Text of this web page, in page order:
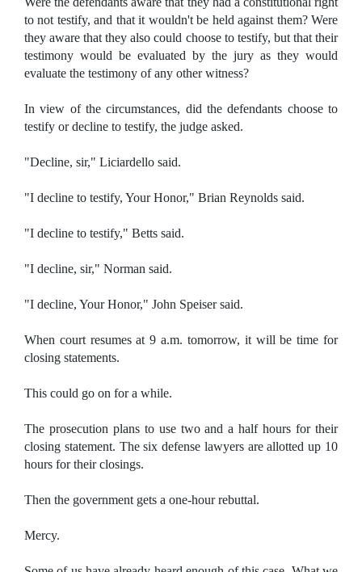
to not testify, and that it wouldn't be held against them? Were
they aware that they also could choose to testify, but that their
testimony would be evaluated by the jury as they would
evaluate the testimony of any other witness?
In view of the circumstances, did the defendants choose to
testify or decline to testify, the judge asked.
"Decline, sir," Liciardello said.
"I decline to testify, Your Honor," Brian Reynolds said.
"I decline to testify," Betts said.
"I decline, sir," Norman said.
"I decline, Your Honor," John Speiser said.
When court resumes at 9 a.m. tomorrow, it will be time for
closing statements.
This could go on for a while.
The prosecution plans to use two and a half hours for their
closing statement. The six defense lawyers are allotted up 10
hours for their closings.
Then the government gets a one-hour rebuttal.
Mercy.